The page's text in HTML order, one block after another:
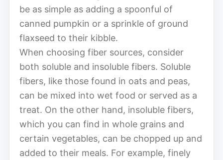
be as simple as adding a spoonful of
canned pumpkin or a sprinkle of ground
flaxseed to their kibble.
When choosing fiber sources, consider
both soluble and insoluble fibers. Soluble
fibers, like those found in oats and peas,
can be mixed into wet food or served as a
treat. On the other hand, insoluble fibers,
which you can find in whole grains and
certain vegetables, can be chopped up and
added to their meals. For example, finely